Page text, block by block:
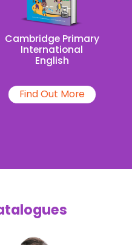
Cambridge Primary
International
English
Find Out More